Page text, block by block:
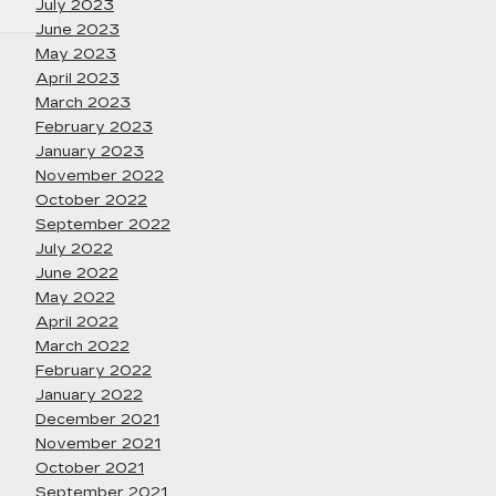
July 2023
June 2023
May 2023
April 2023
March 2023
February 2023
January 2023
November 2022
October 2022
September 2022
July 2022
June 2022
May 2022
April 2022
March 2022
February 2022
January 2022
December 2021
November 2021
October 2021